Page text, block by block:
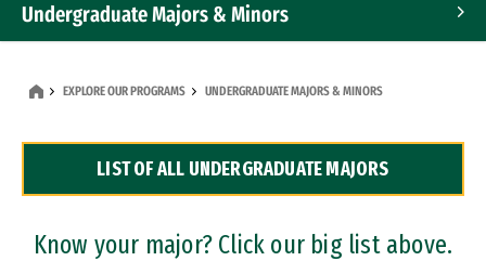
Undergraduate Majors & Minors
Dual Degree Programs
Professional Certificates
EXPLORE OUR PROGRAMS UNDERGRADUATE MAJORS & MINORS
LIST OF ALL UNDERGRADUATE MAJORS
Know your major? Click our big list above.